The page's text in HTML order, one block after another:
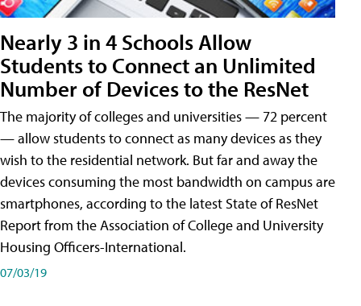
Nearly 3 in 4 Schools Allow
Students to Connect an Unlimited
Number of Devices to the ResNet
The majority of colleges and universities — 72 percent
— allow students to connect as many devices as they
wish to the residential network. But far and away the
devices consuming the most bandwidth on campus are
smartphones, according to the latest State of ResNet
Report from the Association of College and University
Housing Officers-International.
07/03/19